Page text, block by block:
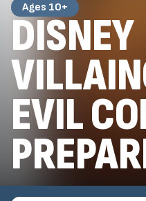
Ages 10+
DISNEY
EVIL